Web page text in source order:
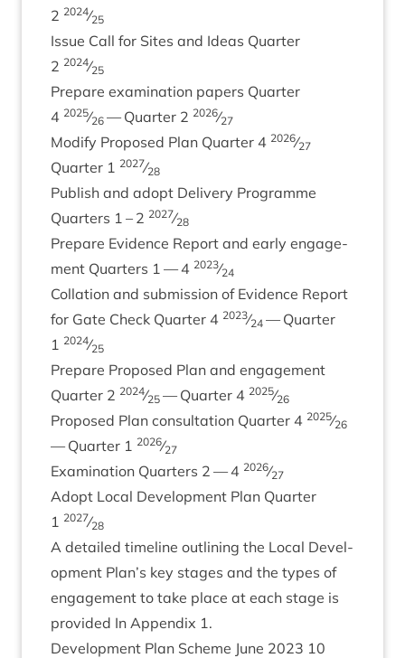
2 2024⁄25
Issue Call for Sites and Ideas Quarter
2 2024⁄25
Pre­pare exam­in­a­tion papers Quarter
4 2025⁄26 — Quarter 2 2026⁄27
Modi­fy Pro­posed Plan Quarter 4 2026⁄27
Quarter 1 2027⁄28
Pub­lish and adopt Deliv­ery Pro­gramme
Quar­ters 1 – 2 2027⁄28
Pre­pare Evid­ence Report and early engage­
ment Quar­ters 1 —4 2023⁄24
Col­la­tion and sub­mis­sion of Evid­ence Report
for Gate Check Quarter 4 2023⁄24 — Quarter
1 2024⁄25
Pre­pare Pro­posed Plan and engage­ment
Quarter 2 2024⁄25 — Quarter 4 2025⁄26
Pro­posed Plan con­sulta­tion Quarter 4 2025⁄26
— Quarter 1 2026⁄27
Exam­in­a­tion Quar­ters 2 —4 2026⁄27
Adopt Loc­al Devel­op­ment Plan Quarter
1 2027⁄28
A detailed timeline out­lining the Loc­al Devel­
op­ment Plan’s key stages and the types of
engage­ment to take place at each stage is
provided In Appendix 1.
Devel­op­ment Plan Scheme June 2023 10